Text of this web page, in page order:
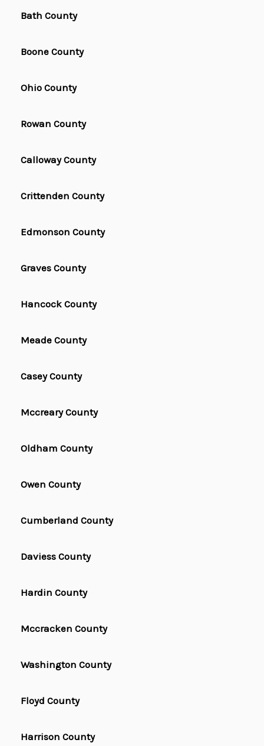
Bath County
Boone County
Ohio County
Rowan County
Calloway County
Crittenden County
Edmonson County
Graves County
Hancock County
Meade County
Casey County
Mccreary County
Oldham County
Owen County
Cumberland County
Daviess County
Hardin County
Mccracken County
Washington County
Floyd County
Harrison County